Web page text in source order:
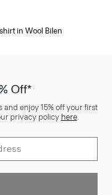
in Wool Bilen
Off*
enjoy 15% off your first
privacy policy here.